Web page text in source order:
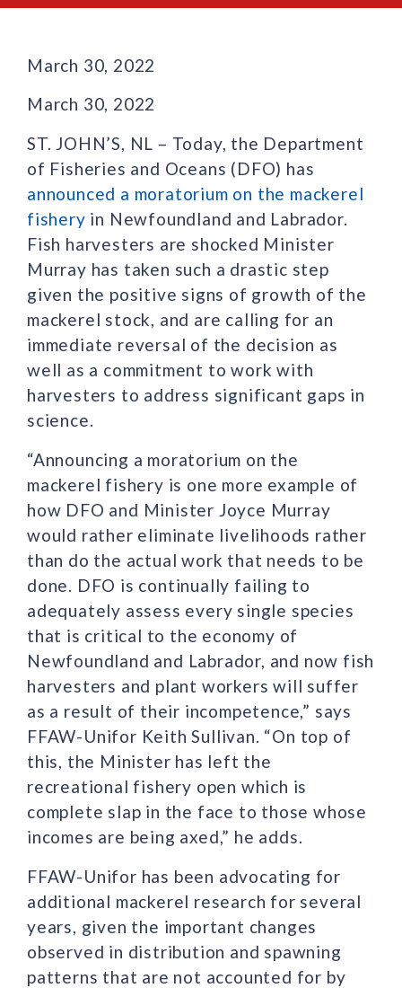
March 30, 2022
March 30, 2022
ST. JOHN’S, NL – Today, the Department
of Fisheries and Oceans (DFO) has
announced a moratorium on the mackerel
fishery in Newfoundland and Labrador.
Fish harvesters are shocked Minister
Murray has taken such a drastic step
given the positive signs of growth of the
mackerel stock, and are calling for an
immediate reversal of the decision as
well as a commitment to work with
harvesters to address significant gaps in
science.
“Announcing a moratorium on the
mackerel fishery is one more example of
how DFO and Minister Joyce Murray
would rather eliminate livelihoods rather
than do the actual work that needs to be
done. DFO is continually failing to
adequately assess every single species
that is critical to the economy of
Newfoundland and Labrador, and now fish
harvesters and plant workers will suffer
as a result of their incompetence,” says
FFAW-Unifor Keith Sullivan. “On top of
this, the Minister has left the
recreational fishery open which is
complete slap in the face to those whose
incomes are being axed,” he adds.
FFAW-Unifor has been advocating for
additional mackerel research for several
years, given the important changes
observed in distribution and spawning
patterns that are not accounted for by